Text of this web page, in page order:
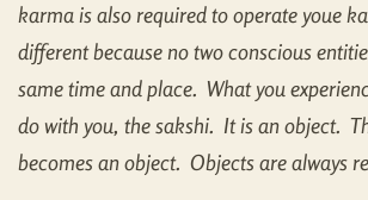
karma is also required to operate youe
different because no two conscious
same time and place. What you
do with you, the sakshi. It is an object.
becomes an object. Objects are always